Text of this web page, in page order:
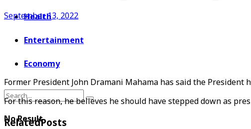
Health
Entertainment
Economy
No Result
September 13, 2022
Former President John Dramani Mahama has said the President
For this reason, he believes he should have stepped down as
RelatedPosts